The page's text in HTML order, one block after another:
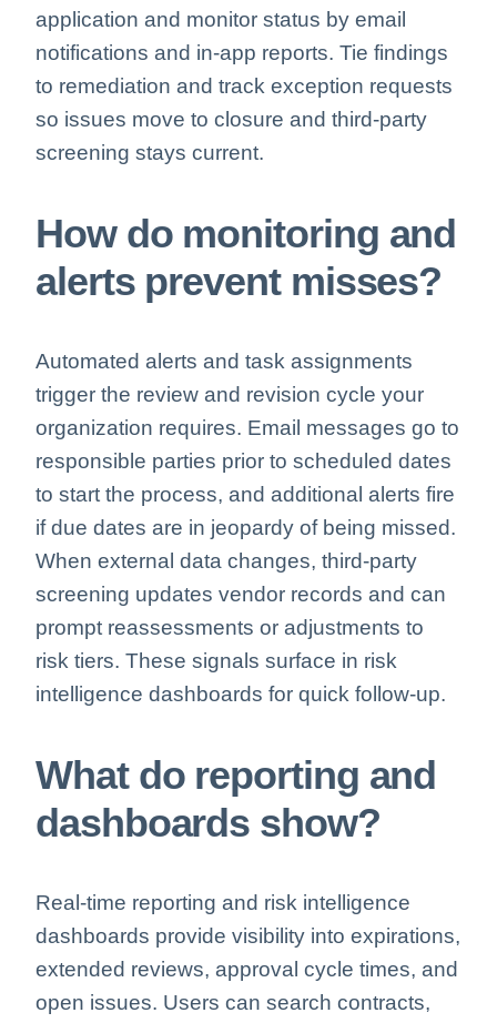
application and monitor status by email
notifications and in-app reports. Tie findings
to remediation and track exception requests
so issues move to closure and third-party
screening stays current.
How do monitoring and
alerts prevent misses?
Automated alerts and task assignments
trigger the review and revision cycle your
organization requires. Email messages go to
responsible parties prior to scheduled dates
to start the process, and additional alerts fire
if due dates are in jeopardy of being missed.
When external data changes, third-party
screening updates vendor records and can
prompt reassessments or adjustments to
risk tiers. These signals surface in risk
intelligence dashboards for quick follow-up.
What do reporting and
dashboards show?
Real-time reporting and risk intelligence
dashboards provide visibility into expirations,
extended reviews, approval cycle times, and
open issues. Users can search contracts,